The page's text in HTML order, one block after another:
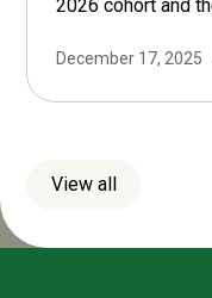
2026 cohort and
December 17, 2025
View all